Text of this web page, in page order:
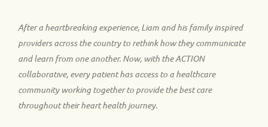
After a heartbreaking experience, Liam and his family inspired
providers across the country to rethink how they communicate
and learn from one another. Now, with the ACTION
collaborative, every patient has access to a healthcare
community working together to provide the best care
throughout their heart health journey.